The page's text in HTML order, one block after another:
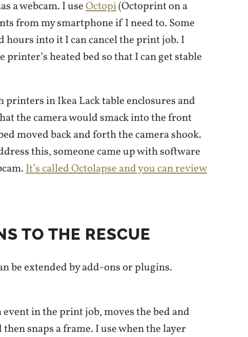
a webcam. I useOctopi(Octoprint on a
from my smartphone if I need to. Some
into it I can cancel the print job. I
heated bed so that I can get stable
printers in Ikea Lack table enclosures and
the camera would smack into the front
moved back and forth the camera shook.
this, someone came up with software
It’s called Octolapse and you can review
TO THE RESCUE
be extended by add-ons or plugins.
in the print job, moves the bed and
snaps a frame. I use when the layer